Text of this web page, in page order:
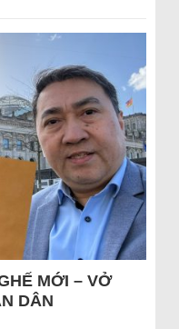
MỚI – VỞ
DÂN